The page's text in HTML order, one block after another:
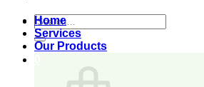
Search
for:
Home
Services
Our Products